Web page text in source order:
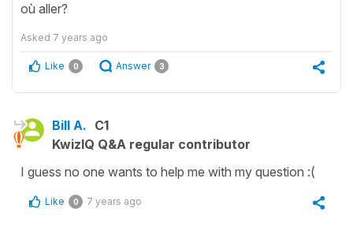
où aller?
Asked 7 years ago
Like 0 Answer 3
Bill A. C1
KwizIQ Q&A regular contributor
I guess no one wants to help me with my question :(
Like 0 7 years ago